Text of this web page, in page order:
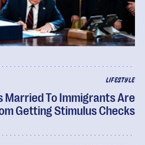
LIFESTYLE
Married To Immigrants Are
Getting Stimulus Checks